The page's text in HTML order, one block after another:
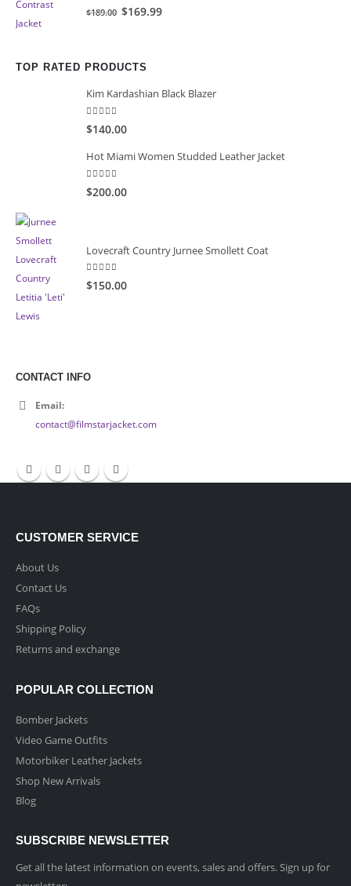
out of 5
$189.00 Original
$189.00.
$169.99Current
TOP RATED PRODUCTS
Kim Kardashian Black Blazer
5.00
$140.00
Hot Miami Women Studded Leather Jacket
5.00 out of 5
$200.00
Lovecraft Country Jurnee Smollett Coat
5.00 out of 5
$150.00
CONTACT INFO
Email:
contact@filmstarjacket.com
CUSTOMER SERVICE
About Us
Contact Us
FAQs
Shipping Policy
Returns and exchange
POPULAR COLLECTION
Bomber Jackets
Video Game Outfits
Motorbiker Leather Jackets
Shop New Arrivals
Blog
SUBSCRIBE NEWSLETTER
Get all the latest information on events, sales and offers. Sign up for